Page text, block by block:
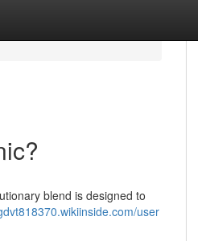
blend is designed to
user